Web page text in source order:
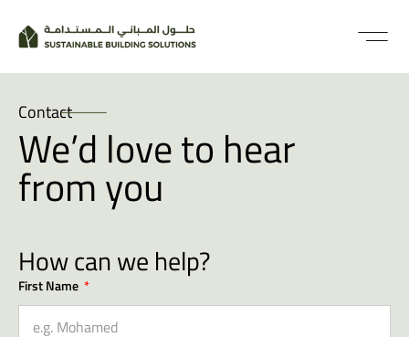
Contact
We’d love to hear
from you
How can we help?
First Name